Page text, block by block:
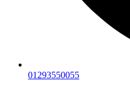
01293550055